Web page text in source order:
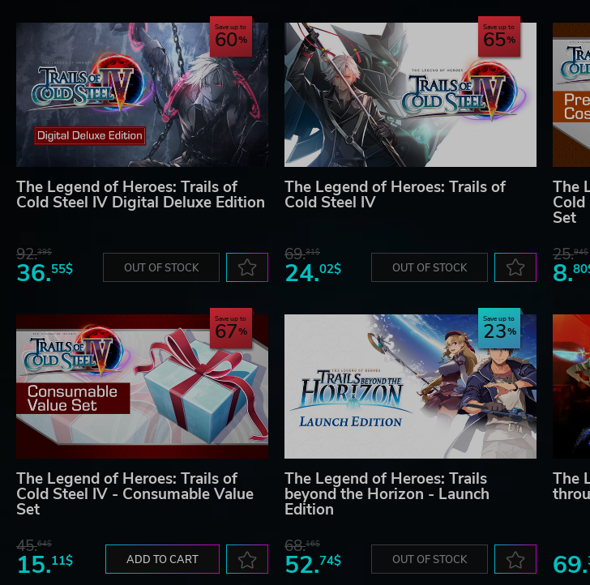
Save up to
60
The Legend of Heroes: Trails of
Cold Steel IV Digital Deluxe Edition
92.39$
36.55$ OUT OF STOCK
Save up to
65
The Legend of Heroes: Trails of
Cold Steel IV
69.31$
24.02$ OUT OF STOCK
The
Set
25.94$
8.
Save up to
67
The Legend of Heroes: Trails of
Cold Steel IV - Consumable Value
Set
45.64$
15.11$ ADD TO CART
Save up to
23
The Legend of Heroes: Trails
beyond the Horizon - Launch
Edition
68.16$
52.74$ OUT OF STOCK
The
69.